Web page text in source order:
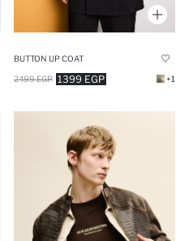
BUTTON UP COAT
1399 EGP
2499 EGP +1